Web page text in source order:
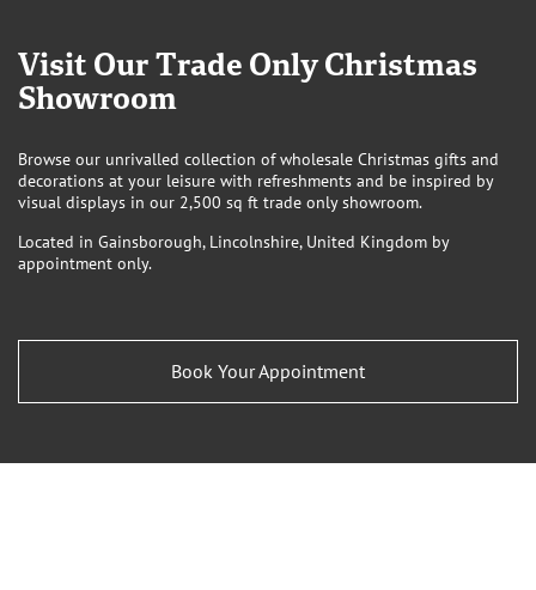
Visit Our Trade Only Christmas
Showroom
Browse our unrivalled collection of wholesale Christmas gifts and
decorations at your leisure with refreshments and be inspired by
visual displays in our 2,500 sq ft trade only showroom.
Located in Gainsborough, Lincolnshire, United Kingdom by
appointment only.
Book Your Appointment